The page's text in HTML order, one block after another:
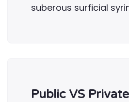
suberous surficial
Public VS